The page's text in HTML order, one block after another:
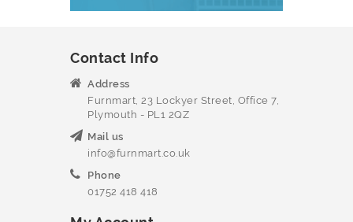
Contact Info
Address
Furnmart, 23 Lockyer Street, Office 7,
Plymouth - PL1 2QZ
Mail us
info@furnmart.co.uk
Phone
01752 418 418